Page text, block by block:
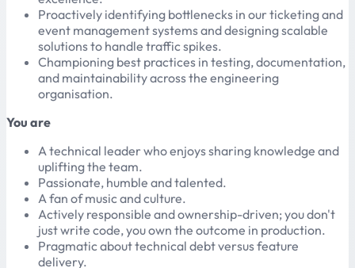
Proactively identifying bottlenecks in our ticketing and
event management systems and designing scalable
solutions to handle traffic spikes.
Championing best practices in testing, documentation,
and maintainability across the engineering
organisation.
You are
A technical leader who enjoys sharing knowledge and
uplifting the team.
Passionate, humble and talented.
A fan of music and culture.
Actively responsible and ownership-driven; you don't
just write code, you own the outcome in production.
Pragmatic about technical debt versus feature
delivery.